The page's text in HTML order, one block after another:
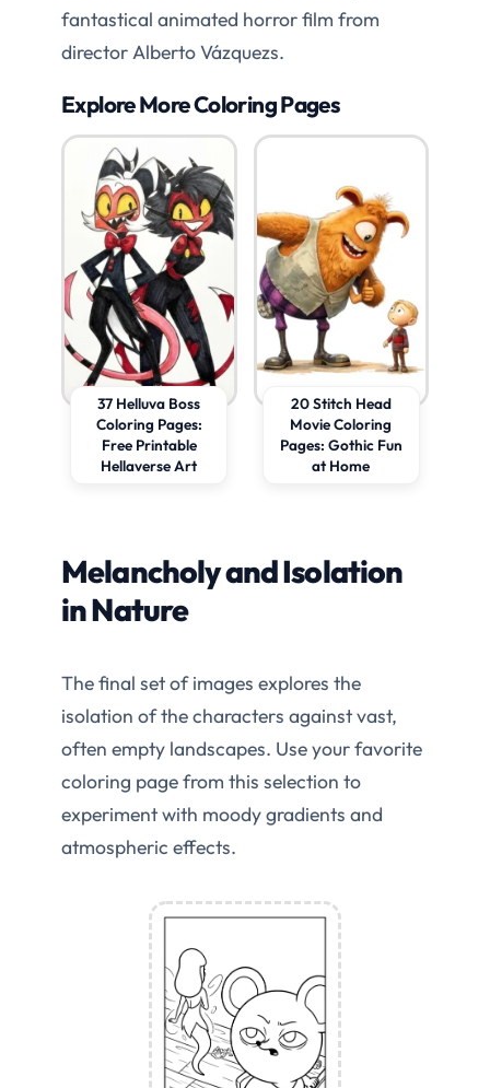
fantastical animated horror film from
director Alberto Vázquezs.
Explore More Coloring Pages
37 Helluva Boss
Coloring Pages:
Free Printable
Hellaverse Art
20 Stitch Head
Movie Coloring
Pages: Gothic Fun
at Home
Melancholy and Isolation
in Nature
The final set of images explores the
isolation of the characters against vast,
often empty landscapes. Use your favorite
coloring page from this selection to
experiment with moody gradients and
atmospheric effects.